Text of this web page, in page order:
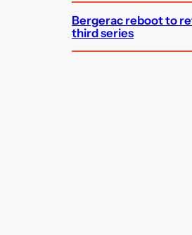
Bergerac reboot to
third series